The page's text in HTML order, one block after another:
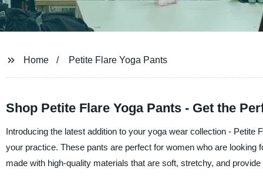
Home Petite Flare Yoga Pants
Shop Petite Flare Yoga Pants - Get the
Introducing the latest addition to your yoga wear collection -
your practice. These pants are perfect for women who are
made with high-quality materials that are soft, stretchy, and